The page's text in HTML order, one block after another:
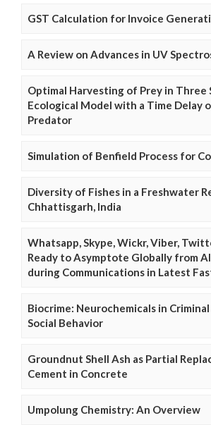
GST Calculation for Invoice
A Review on Advances in UV
Optimal Harvesting of Prey in Three
Ecological Model with a Time Delay
Predator
Simulation of Benfield Process for
Diversity of Fishes in a Freshwater
Chhattisgarh, India
Whatsapp, Skype, Wickr, Viber,
Ready to Asymptote Globally from
during Communications in Latest
Biocrime: Neurochemicals in
Social Behavior
Groundnut Shell Ash as Partial
Cement in Concrete
Umpolung Chemistry: An Overview